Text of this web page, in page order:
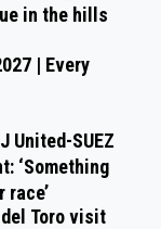
in the hills
| Every
United-SUEZ
‘Something
race’
Toro visit